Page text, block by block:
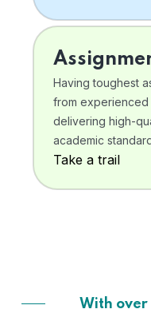
Having toughest
from
delivering high-
academic
Take a trail
With over